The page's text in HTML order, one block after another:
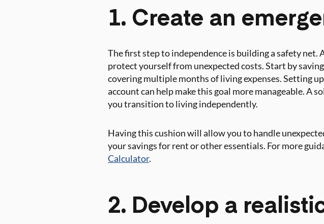
1. Create an
The first step to independence is building a safety net.
protect yourself from unexpected costs. Start by
covering multiple months of living expenses. Setting
account can help make this goal more manageable. A
you transition to living independently.
Having this cushion will allow you to handle
your savings for rent or other essentials. For more
Calculator.
2. Develop a